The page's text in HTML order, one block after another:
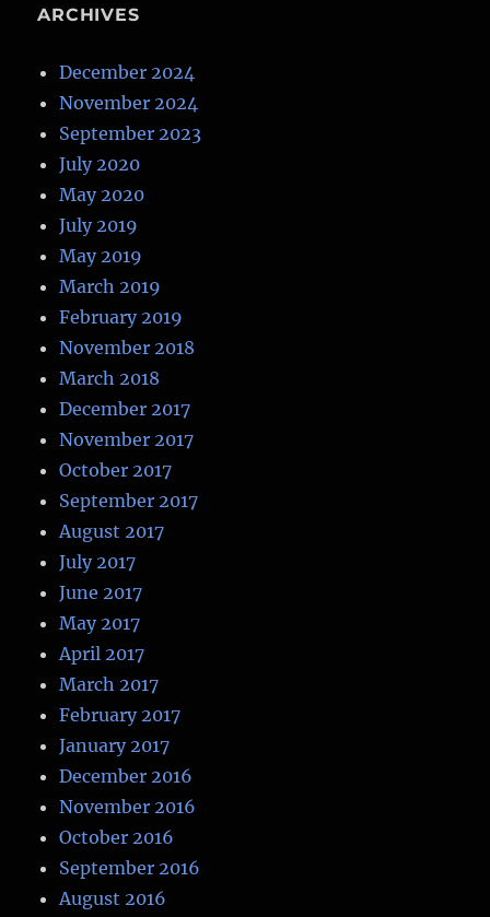
ARCHIVES
December 2024
November 2024
September 2023
July 2020
May 2020
July 2019
May 2019
March 2019
February 2019
November 2018
March 2018
December 2017
November 2017
October 2017
September 2017
August 2017
July 2017
June 2017
May 2017
April 2017
March 2017
February 2017
January 2017
December 2016
November 2016
October 2016
September 2016
August 2016